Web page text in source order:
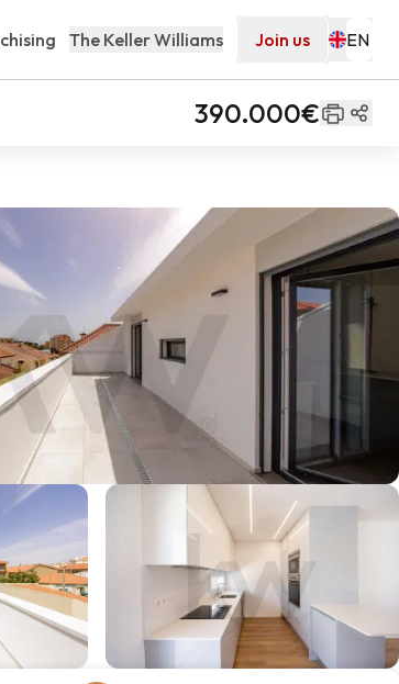
The Keller Williams Join us
390.000€